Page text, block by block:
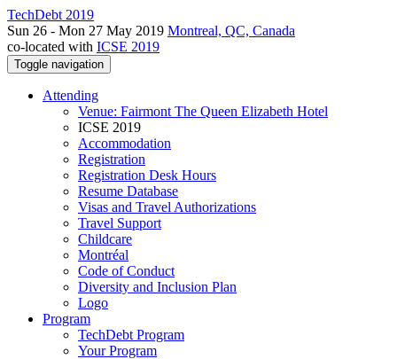
TechDebt 2019
Sun 26 - Mon 27 May 2019 Montreal, QC, Canada
co-located with ICSE 2019
Toggle navigation
Attending
Venue: Fairmont The Queen Elizabeth Hotel
ICSE 2019
Accommodation
Registration
Registration Desk Hours
Resume Database
Visas and Travel Authorizations
Travel Support
Childcare
Montréal
Code of Conduct
Diversity and Inclusion Plan
Logo
Program
TechDebt Program
Your Program